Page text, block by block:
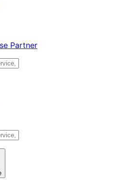
Partner